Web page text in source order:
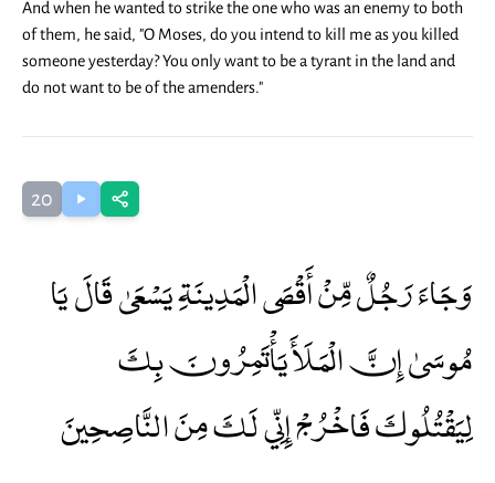
And when he wanted to strike the one who was an enemy to both
of them, he said, "O Moses, do you intend to kill me as you killed
someone yesterday? You only want to be a tyrant in the land and
do not want to be of the amenders."
20
وَجَاءَ رَجُلٌ مِّنْ أَقْصَى الْمَدِينَةِ يَسْعَىٰ قَالَ يَا
مُوسَىٰ إِنَّ الْمَلَأَ يَأْتَمِرُونَ بِكَ
لِيَقْتُلُوكَ فَاخْرُجْ إِنِّي لَكَ مِنَ النَّاصِحِينَ